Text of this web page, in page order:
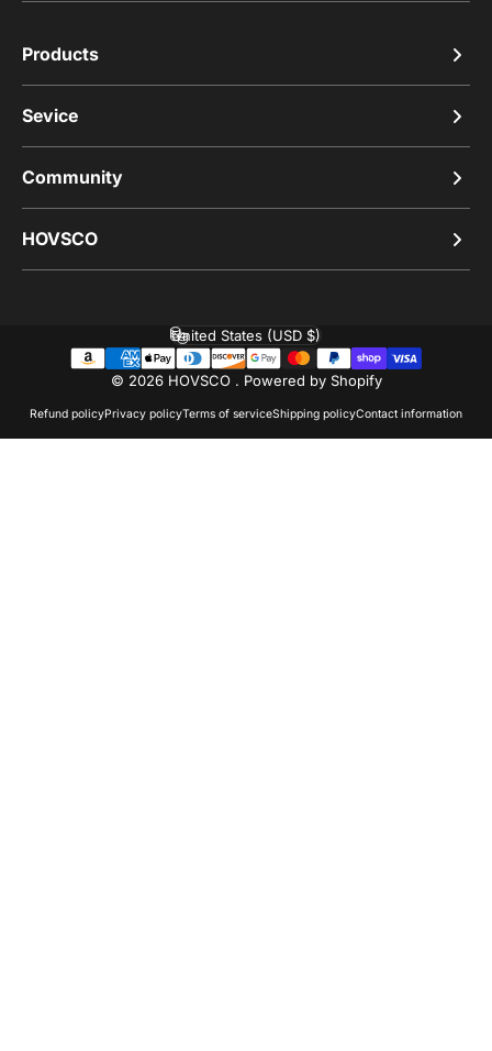
Products
Sevice
Community
HOVSCO
© 2026 HOVSCO . Powered by Shopify
Refund policyPrivacy policyTerms of serviceShipping policyContact information
Country/region
United States (USD $)